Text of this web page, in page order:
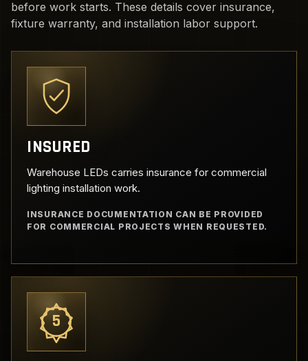
before work starts. These details cover insurance,
fixture warranty, and installation labor support.
INSURED
Warehouse LEDs carries insurance for commercial
lighting installation work.
INSURANCE DOCUMENTATION CAN BE PROVIDED
FOR COMMERCIAL PROJECTS WHEN REQUESTED.
5